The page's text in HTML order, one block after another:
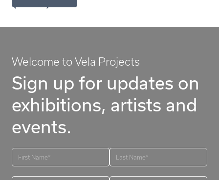
Welcome to Vela Projects
Sign up for updates on
exhibitions, artists and
events.